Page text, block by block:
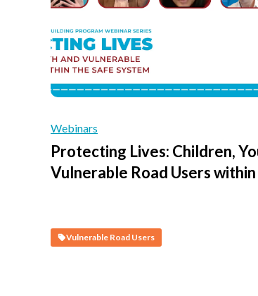
Webinars
Protecting Lives: Children,
Vulnerable Road Users
Public Spaces
Vulnerable Road Users